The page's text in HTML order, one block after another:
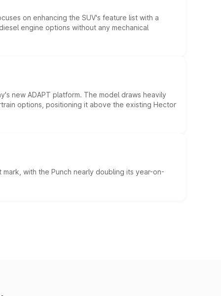
on enhancing the SUV's feature list with a
engine options without any mechanical
new ADAPT platform. The model draws heavily
options, positioning it above the existing Hector
with the Punch nearly doubling its year-on-